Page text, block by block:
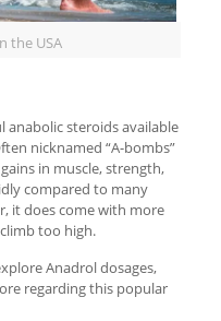
the USA
steroids available
nicknamed “A-bombs”
in muscle, strength,
compared to many
it does come with more
too high.
Anadrol dosages,
regarding this popular